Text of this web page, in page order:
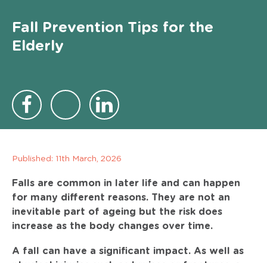
Fall Prevention Tips for the
Elderly
Published: 11th March, 2026
Falls are common in later life and can happen
for many different reasons. They are not an
inevitable part of ageing but the risk does
increase as the body changes over time.
A fall can have a significant impact. As well as